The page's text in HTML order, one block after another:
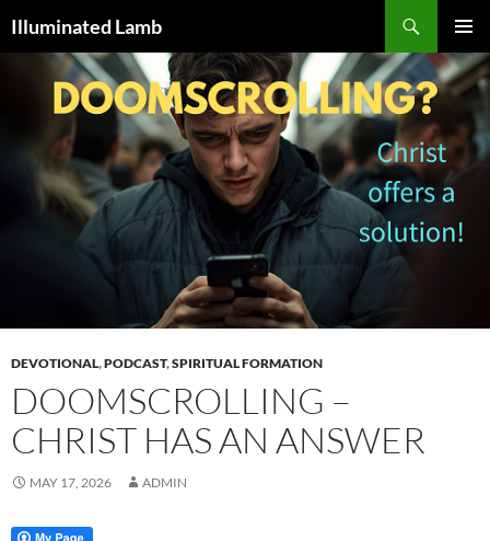
toIlluminated Lamb
MENU
DEVOTIONAL,PODCAST,SPIRITUAL FORMATION
DOOMSCROLLING –
CHRIST HAS AN ANSWER
MAY 17, 2026 ADMIN